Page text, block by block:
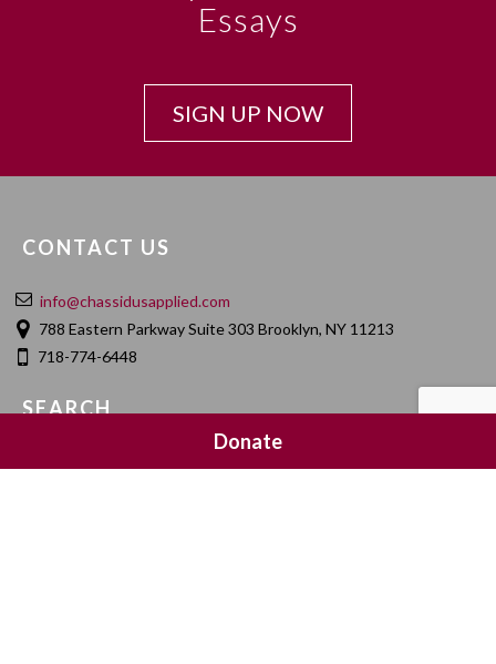
Essays
SIGN UP NOW
CONTACT US
info@chassidusapplied.com
788 Eastern Parkway Suite 303 Brooklyn, NY 11213
718-774-6448
SEARCH
Donate